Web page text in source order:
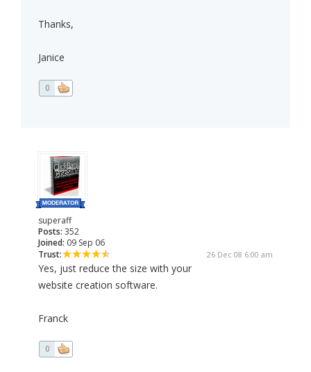
Thanks,
Janice
0
superaff
Posts: 352
Joined: 09 Sep 06
Trust:
26 Dec 08 6:00 am
Yes, just reduce the size with your
website creation software.
Franck
0